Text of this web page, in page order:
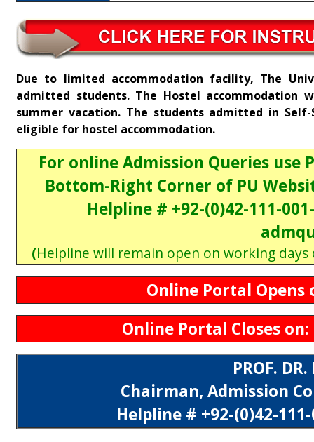
Due to limited accommodation facility, The
admitted students. The Hostel accommodation
summer vacation. The students admitted in
eligible for hostel accommodation.
For online Admission Queries use
Bottom-Right Corner of PU
Helpline # +92-(0)42-111-
(Helpline will remain open on working
Online Portal Opens
Online Portal Closes
PROF.
Chairman, Admission
Helpline # +92-(0)42-